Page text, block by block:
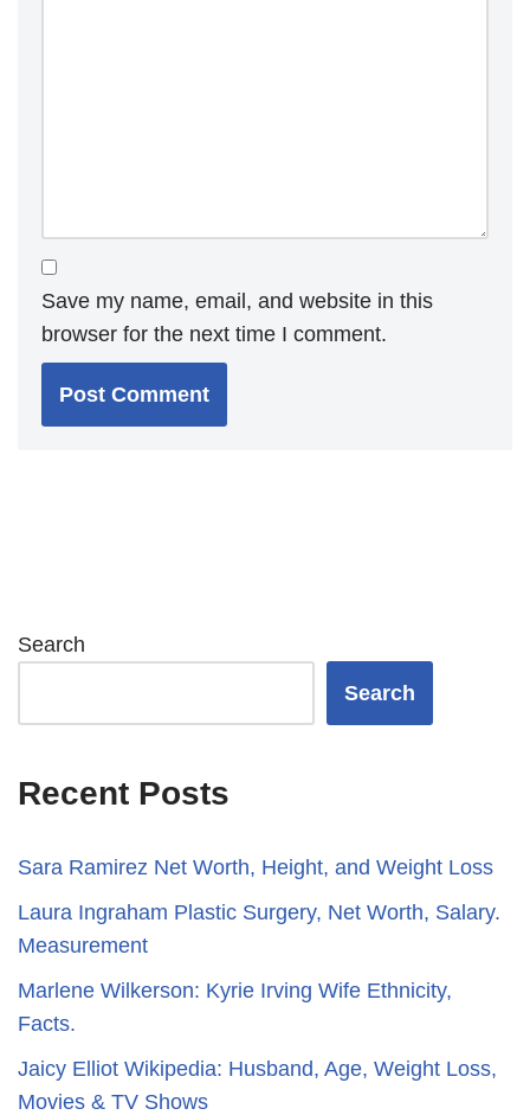
Save my name, email, and website in this
browser for the next time I comment.
Search
Search
Recent Posts
Sara Ramirez Net Worth, Height, and Weight Loss
​​Laura Ingraham Plastic Surgery, Net Worth, Salary.
Measurement
Marlene Wilkerson: Kyrie Irving Wife Ethnicity,
Facts.
Jaicy Elliot Wikipedia: Husband, Age, Weight Loss,
Movies & TV Shows